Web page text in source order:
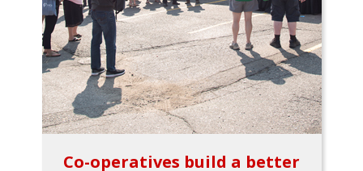
Co-operatives build a better